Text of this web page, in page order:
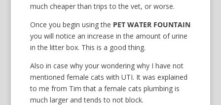
much cheaper than trips to the vet, or worse.
Once you begin using the PET WATER FOUNTAIN
you will notice an increase in the amount of urine
in the litter box. This is a good thing.
Also in case why your wondering why I have not
mentioned female cats with UTI. It was explained
to me from Tim that a female cats plumbing is
much larger and tends to not block.